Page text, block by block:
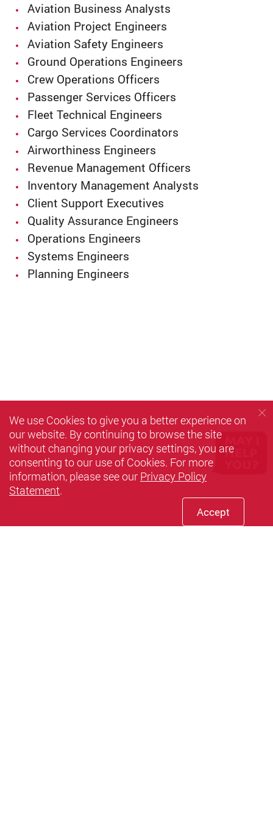
Aviation Business Analysts
Aviation Project Engineers
Aviation Safety Engineers
Ground Operations Engineers
Crew Operations Officers
Passenger Services Officers
Fleet Technical Engineers
Cargo Services Coordinators
Airworthiness Engineers
Revenue Management Officers
Inventory Management Analysts
Client Support Executives
Quality Assurance Engineers
Operations Engineers
Systems Engineers
Planning Engineers
We use Cookies to give you a better experience on
our website. By continuing to browse the site
without changing your privacy settings, you are
consenting to our use of Cookies. For more
information, please see our Privacy Policy
Statement.
Accept